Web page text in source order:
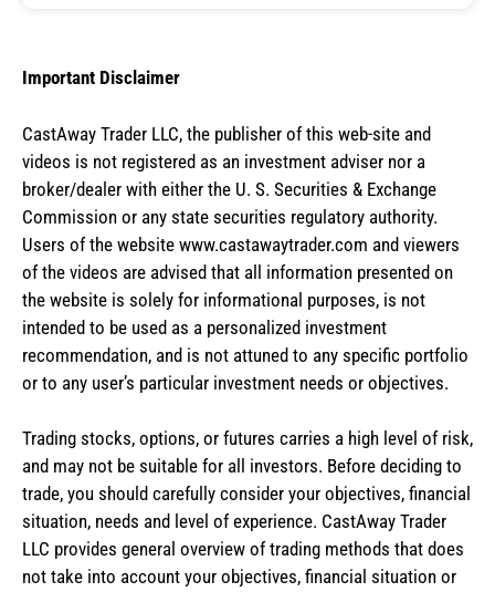
Important Disclaimer
CastAway Trader LLC, the publisher of this web-site and
videos is not registered as an investment adviser nor a
broker/dealer with either the U. S. Securities & Exchange
Commission or any state securities regulatory authority.
Users of the website www.castawaytrader.com and viewers
of the videos are advised that all information presented on
the website is solely for informational purposes, is not
intended to be used as a personalized investment
recommendation, and is not attuned to any specific portfolio
or to any user’s particular investment needs or objectives.
Trading stocks, options, or futures carries a high level of risk,
and may not be suitable for all investors. Before deciding to
trade, you should carefully consider your objectives, financial
situation, needs and level of experience. CastAway Trader
LLC provides general overview of trading methods that does
not take into account your objectives, financial situation or